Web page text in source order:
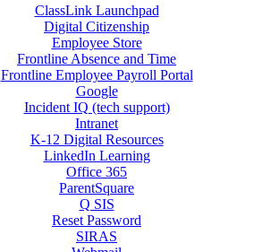
ClassLink Launchpad
Digital Citizenship
Employee Store
Frontline Absence and Time
Frontline Employee Payroll Portal
Google
Incident IQ (tech support)
Intranet
K-12 Digital Resources
LinkedIn Learning
Office 365
ParentSquare
Q SIS
Reset Password
SIRAS